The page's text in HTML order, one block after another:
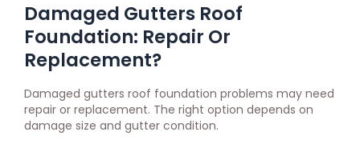
Damaged Gutters Roof
Foundation: Repair Or
Replacement?
Damaged gutters roof foundation problems may need
repair or replacement. The right option depends on
damage size and gutter condition.